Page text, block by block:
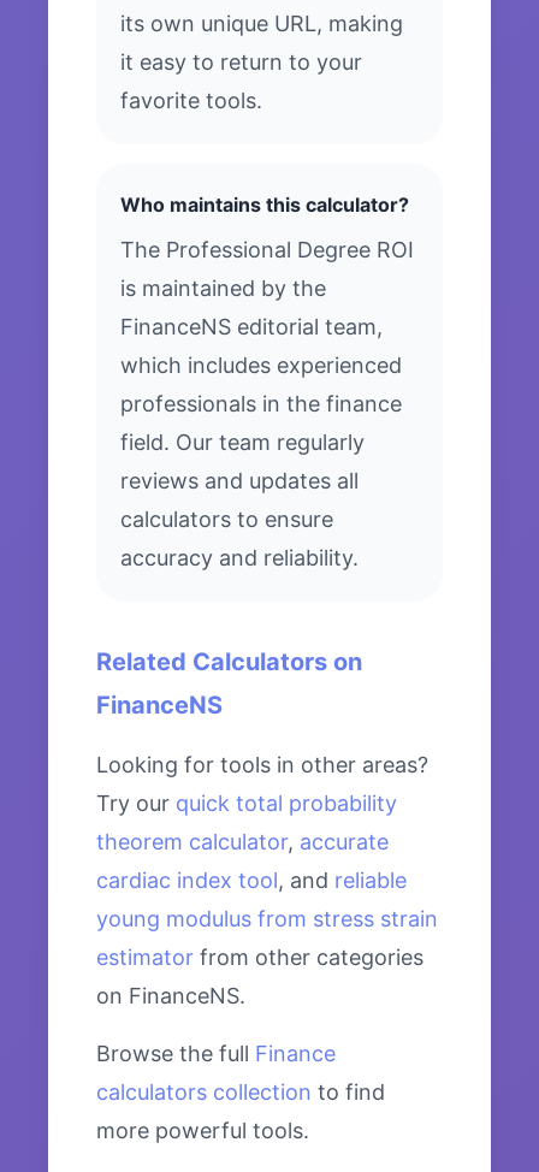
its own unique URL, making
it easy to return to your
favorite tools.
Who maintains this calculator?
The Professional Degree ROI
is maintained by the
FinanceNS editorial team,
which includes experienced
professionals in the finance
field. Our team regularly
reviews and updates all
calculators to ensure
accuracy and reliability.
Related Calculators on
FinanceNS
Looking for tools in other areas?
Try our quick total probability
theorem calculator, accurate
cardiac index tool, and reliable
young modulus from stress strain
estimator from other categories
on FinanceNS.
Browse the full Finance
calculators collection to find
more powerful tools.